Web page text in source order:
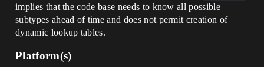
implies that the code base needs to know all possible
subtypes ahead of time and does not permit creation of
dynamic lookup tables.
Platform(s)